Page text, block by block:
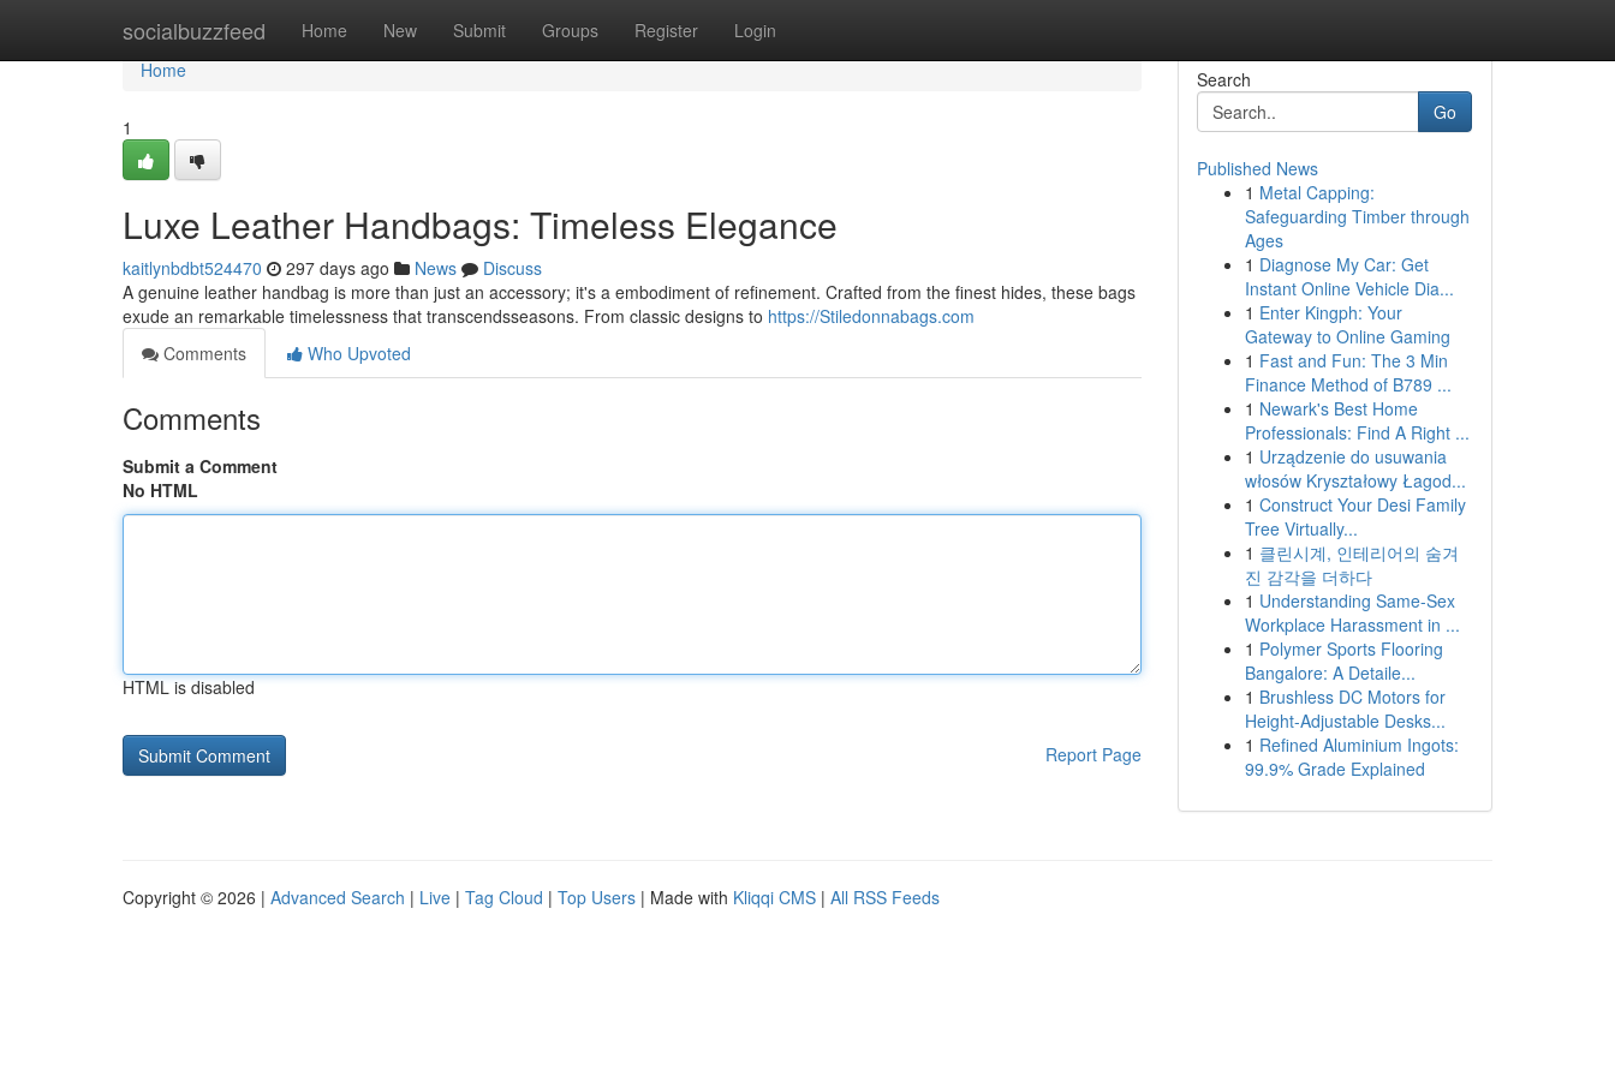
socialbuzzfeed Home New Submit Groups Register Login
Home
Home
1
Luxe Leather Handbags: Timeless Elegance
kaitlynbdbt524470 297 days ago News
Discuss
A genuine leather handbag is more than just an accessory; it's a embodiment of refinement. Crafted from the finest hides, these bags
exude an remarkable timelessness that transcendsseasons. From classic designs to https://Stiledonnabags.com
Comments
Who Upvoted
Comments
Submit a Comment
No HTML
HTML is disabled
Report Page
Search
Go
Published News
1 Metal Capping:
Safeguarding Timber through
Ages
1 Diagnose My Car: Get
Instant Online Vehicle Dia...
1 Enter Kingph: Your
Gateway to Online Gaming
1 Fast and Fun: The 3 Min
Finance Method of B789 ...
1 Newark's Best Home
Professionals: Find A Right ...
1 Urządzenie do usuwania
włosów Kryształowy Łagod...
1 Construct Your Desi Family
Tree Virtually...
1 클린시계, 인테리어의 숨겨
진 감각을 더하다
1 Understanding Same-Sex
Workplace Harassment in ...
1 Polymer Sports Flooring
Bangalore: A Detaile...
1 Brushless DC Motors for
Height-Adjustable Desks...
1 Refined Aluminium Ingots:
99.9% Grade Explained
Copyright © 2026 | Advanced Search | Live | Tag Cloud | Top Users | Made with Kliqqi CMS | All RSS Feeds